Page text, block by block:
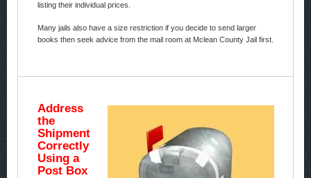
listing their individual prices.
Many jails also have a size restriction if you decide to send larger
books then seek advice from the mail room at Mclean County Jail first.
Address
the
Shipment
Correctly
Using a
Post Box